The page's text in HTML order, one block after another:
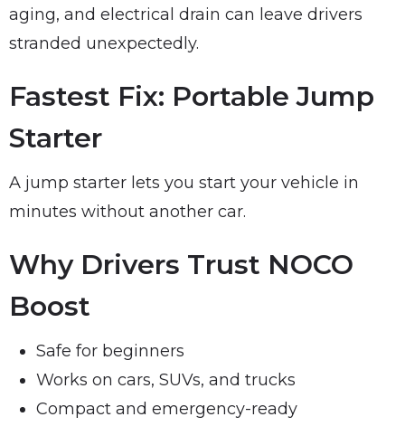
aging, and electrical drain can leave drivers
stranded unexpectedly.
Fastest Fix: Portable Jump
Starter
A jump starter lets you start your vehicle in
minutes without another car.
Why Drivers Trust NOCO
Boost
Safe for beginners
Works on cars, SUVs, and trucks
Compact and emergency-ready